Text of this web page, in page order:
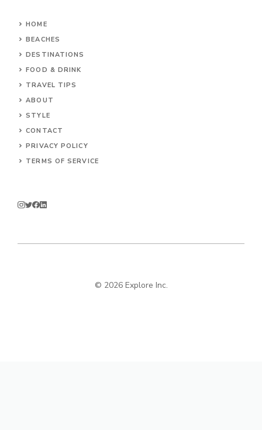
HOME
BEACHES
DESTINATIONS
FOOD & DRINK
TRAVEL TIPS
ABOUT
STYLE
CONTACT
PRIVACY POLICY
TERMS OF SERVICE
© 2026 Explore Inc.